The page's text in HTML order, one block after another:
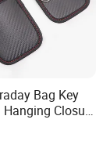
Bag Key
Closure
Protection
Logo